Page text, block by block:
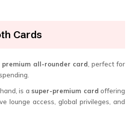
Cards
premium all-rounder card , perfect for
is a super-premium card offering
lounge access, global privileges, and